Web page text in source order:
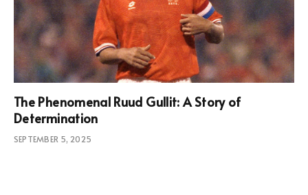
The Phenomenal Ruud Gullit: A Story of
Determination
SEPTEMBER 5, 2025